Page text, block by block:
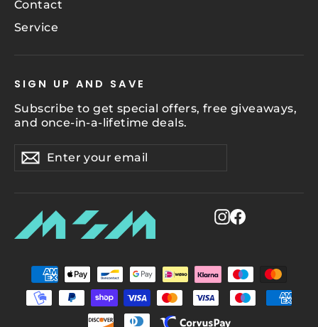
Contact
Service
SIGN UP AND SAVE
Subscribe to get special offers, free giveaways,
and once-in-a-lifetime deals.
Enter
your
email
SubscribeSubscribe
Instagram
Facebook